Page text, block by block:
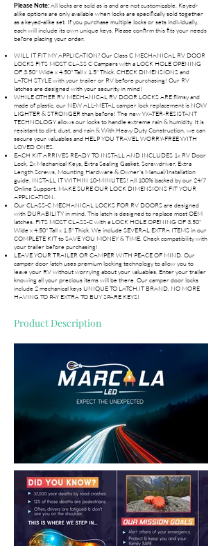
Please Note:All locks are sold as is and are not customizable. Keyed-
alike options are only available when locks are specifically sold together
as a keyed-alike set. If you purchase multiple locks or sets individually,
each will include its own unique keys. Please confirm this fits your needs
before placing your order.
WILL IT FIT MY APPLICATION? Our Class C MECHANICAL RV DOOR
LOCKS FITS MOST CLASS C Campers with a LOCK HOLE OPENING
OF 3.50" Wide x 4.50" Tall x 1.5" Thick. CHECK DIMENSIONS and
LATCH STYLE with your trailer or RV before purchasing! Our RV
latches are designed with your security in mind!
WHILE OTHER RV MECHANICAL RV DOOR LOCKS ARE flimsy and
made of plastic, our NEW ALL-METAL camper lock replacement is NOW
LIGHTER & STRONGER than before! The new WATER-RESISTANT
TECHNOLOGY allows our locks to handle extreme rain & humidity. It is
resistant to dirt, dust, and rain & With Heavy Duty Construction, we can
secure your valuables and HELP YOU TRAVEL WORRY-FREE WITH
LOVED ONES.
EACH KIT ARRIVES READY TO INSTALL AND INCLUDES 1x RV Door
Lock, 2x Mechanical Keys, Extra Sealing Gasket, Screwdriver, Extra
Length Screws, Mounting Hardware & Owner's Manual/Installation
guide. INSTALL IT WITHIN 10-MINUTES! All 100% backed by our 24/7
Online Support. MAKE SURE OUR LOCK DIMENSIONS FIT YOUR
APPLICATION.
Our CLASS-C MECHANICAL LOCKS FOR RV DOORS are designed
with DURABILITY in mind. This latch is designed to replace most OEM
latches. FITS MOST CLASS-C with a LOCK HOLE OPENING OF 3.50"
Wide x 4.50" Tall x 1.5" Thick. We include SEVERAL EXTRA ITEMS in our
COMPLETE KIT to SAVE YOU MONEY & TIME. Check compatibility with
your trailer before purchasing!
LEAVE YOUR TRAILER OR CAMPER WITH PEACE OF MIND. Our
camper door latch uses premium locking technology to allow you to
leave your RV without worrying about your valuables. Enter your trailer
knowing all your precious items will be there. Our camper door locks
include 2 mechanical keys UNIQUE TO LATCH.IT BRAND, NO MORE
HAVING TO PAY EXTRA TO BUY SPARE KEYS!
Product Description